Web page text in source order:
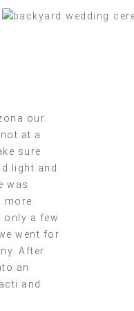
our
at a
sure
light and
was
more
only a few
went for
After
an
and